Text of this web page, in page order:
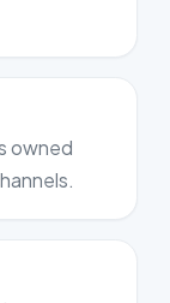
owned